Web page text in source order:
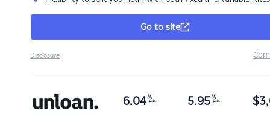
Go to site
Disclosure
6.04 %
p.a. 5.95 %
p.a. $